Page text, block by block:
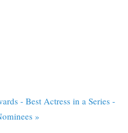
- Best Actress in a Series -
»